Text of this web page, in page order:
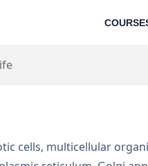
cells, multicellular